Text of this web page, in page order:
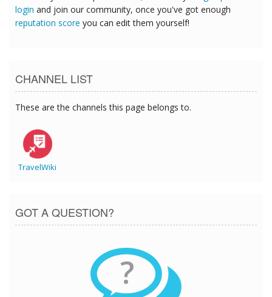
login and join our community, once you've got enough
reputation score you can edit them yourself!
CHANNEL LIST
These are the channels this page belongs to.
TravelWiki
GOT A QUESTION?
?